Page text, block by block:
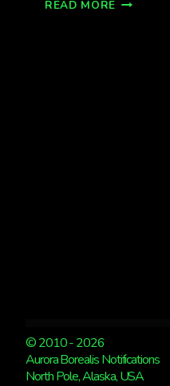
READ MORE
© 2010 - 2026
Aurora Borealis Notifications
North Pole, Alaska, USA